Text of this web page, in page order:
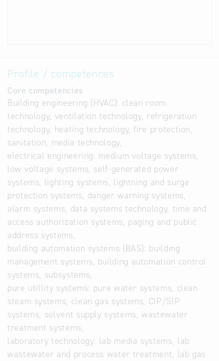
Profile / competences
Core competencies
Building engineering (HVAC): clean room
technology, ventilation technology, refrigeration
technology, heating technology, fire protection,
sanitation, media technology,
electrical engineering: medium voltage systems,
low voltage systems, self-generated power
systems, lighting systems, lightning and surge
protection systems, danger warning systems,
alarm systems, data systems technology, time and
access authorization systems, paging and public
address systems,
building automation systems (BAS): building
management systems, building automation control
systems, subsystems,
pure utillity systems: pure water systems, clean
steam systems, clean gas systems, CIP/SIP
systems, solvent supply systems, wastewater
treatment systems,
laboratory technology: lab media systems, lab
wastewater and process water treatment, lab gas